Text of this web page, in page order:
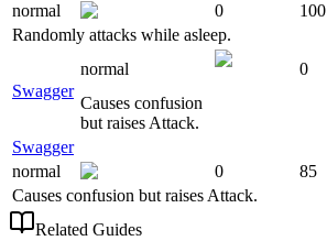
normal
0 100
Randomly attacks while asleep.
Swagger
normal 0
Causes confusion
but raises Attack.
Swagger
normal
0 85
Causes confusion but raises Attack.
Related Guides